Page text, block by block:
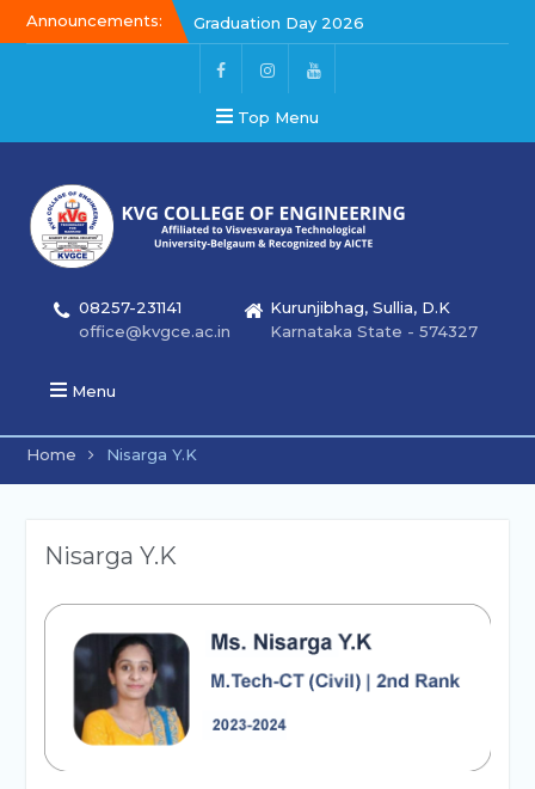
Announcements:
Graduation Day 2026
Kalakar 2026
Graduation Day 2026
Top Menu
08257-231141
office@kvgce.ac.in
Kurunjibhag, Sullia, D.K
Karnataka State - 574327
Menu
Home Nisarga Y.K
Nisarga Y.K